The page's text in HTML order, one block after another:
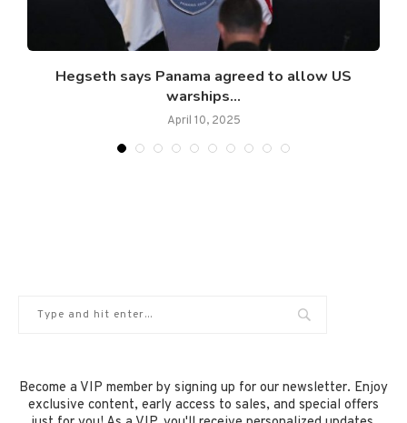
​​Hegseth says Panama agreed to allow US
warships...
April 10, 2025
Become a VIP member by signing up for our newsletter. Enjoy
exclusive content, early access to sales, and special offers